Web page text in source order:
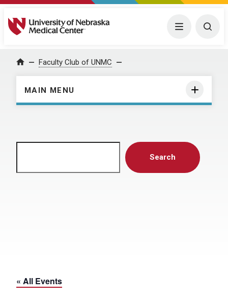
University of Nebraska Medical Center Menu
Home Faculty Club of UNMC
MAIN MENU
Search
« All Events